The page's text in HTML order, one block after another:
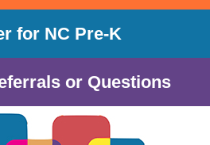
for NC Pre-K
or Questions